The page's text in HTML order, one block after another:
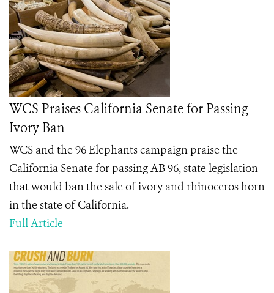
WCS Praises California Senate for Passing
Ivory Ban
WCS and the 96 Elephants campaign praise the
California Senate for passing AB 96, state legislation
that would ban the sale of ivory and rhinoceros horn
in the state of California.
Full Article